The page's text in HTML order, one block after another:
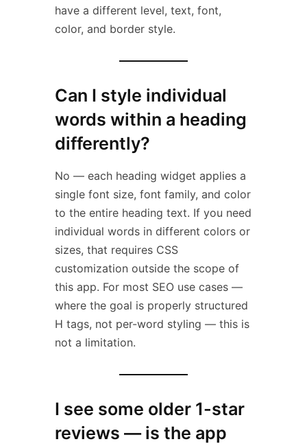
have a different level, text, font,
color, and border style.
Can I style individual
words within a heading
differently?
No — each heading widget applies a
single font size, font family, and color
to the entire heading text. If you need
individual words in different colors or
sizes, that requires CSS
customization outside the scope of
this app. For most SEO use cases —
where the goal is properly structured
H tags, not per-word styling — this is
not a limitation.
I see some older 1-star
reviews — is the app